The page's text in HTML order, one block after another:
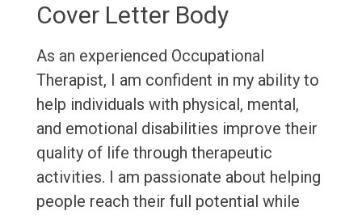
Cover Letter Body
As an experienced Occupational
Therapist, I am confident in my ability to
help individuals with physical, mental,
and emotional disabilities improve their
quality of life through therapeutic
activities. I am passionate about helping
people reach their full potential while